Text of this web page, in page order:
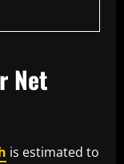
Net
is estimated to